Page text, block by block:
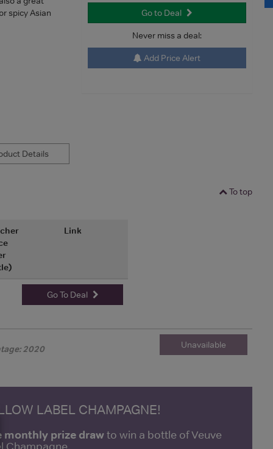
Go to Deal
Never miss a deal:
Add Price Alert
spicy Asian
Details
To top
Link
Go To Deal
2020 Unavailable
LABEL CHAMPAGNE!
monthly prize drawto win a bottle of Veuve